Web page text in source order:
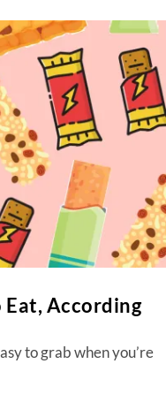
According
to grab when you’re